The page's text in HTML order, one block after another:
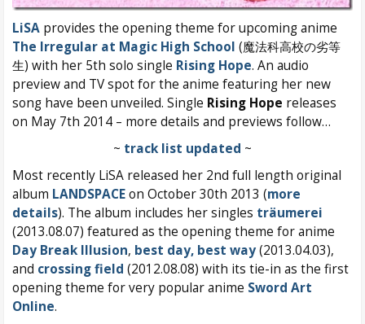
LiSA provides the opening theme for upcoming anime
The Irregular at Magic High School (魔法科高校の劣等
生) with her 5th solo single Rising Hope. An audio
preview and TV spot for the anime featuring her new
song have been unveiled. Single Rising Hope releases
on May 7th 2014 – more details and previews follow…
~ track list updated ~
Most recently LiSA released her 2nd full length original
album LANDSPACEon October 30th 2013 (more
details). The album includes her singles träumerei
(2013.08.07) featured as the opening theme for anime
Day Break Illusion, best day, best way(2013.04.03),
and crossing field (2012.08.08) with its tie-in as the first
opening theme for very popular anime Sword Art
Online.